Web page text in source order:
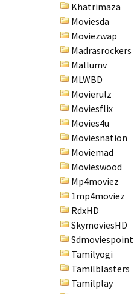
Khatrimaza
Moviesda
Moviezwap
Madrasrockers
Mallumv
MLWBD
Movierulz
Moviesflix
Movies4u
Moviesnation
Moviemad
Movieswood
Mp4moviez
1mp4moviez
RdxHD
SkymoviesHD
Sdmoviespoint
Tamilyogi
Tamilblasters
Tamilplay